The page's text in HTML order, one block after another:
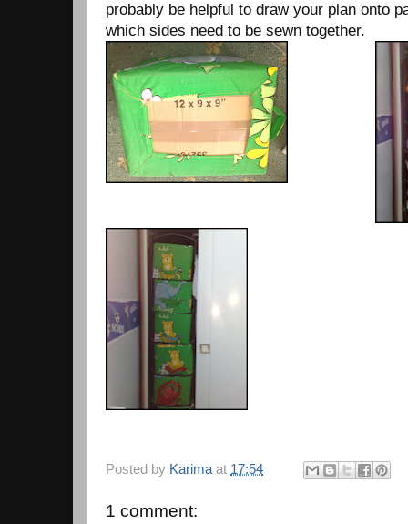
probably be helpful to draw your plan onto
which sides need to be sewn together.
Posted by Karima at 17:54
1 comment: